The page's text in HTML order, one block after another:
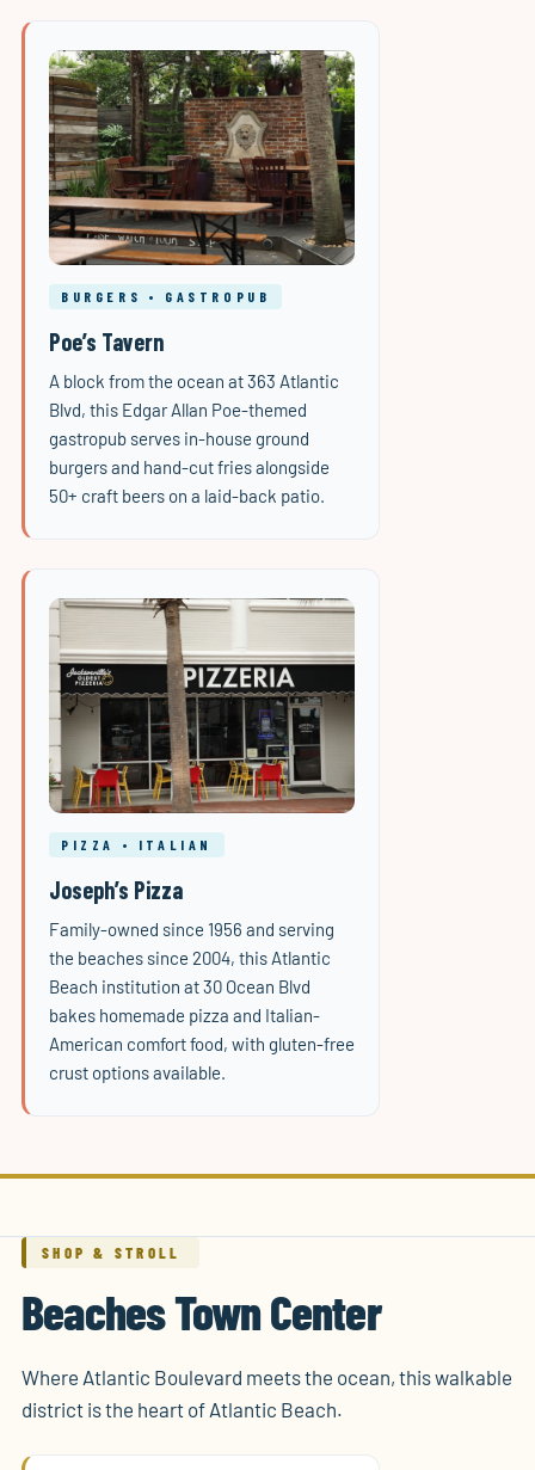
BURGERS • GASTROPUB
Poe’s Tavern
A block from the ocean at 363 Atlantic
Blvd, this Edgar Allan Poe-themed
gastropub serves in-house ground
burgers and hand-cut fries alongside
50+ craft beers on a laid-back patio.
PIZZA • ITALIAN
Joseph’s Pizza
Family-owned since 1956 and serving
the beaches since 2004, this Atlantic
Beach institution at 30 Ocean Blvd
bakes homemade pizza and Italian-
American comfort food, with gluten-free
crust options available.
SHOP & STROLL
Beaches Town Center
Where Atlantic Boulevard meets the ocean, this walkable
district is the heart of Atlantic Beach.